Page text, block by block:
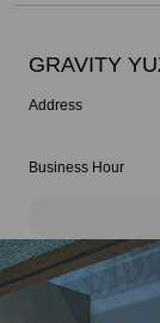
GRAVITY
Address
Business Hour